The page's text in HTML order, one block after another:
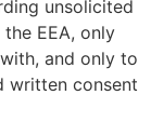
unsolicited
EEA, only
and only to
written consent